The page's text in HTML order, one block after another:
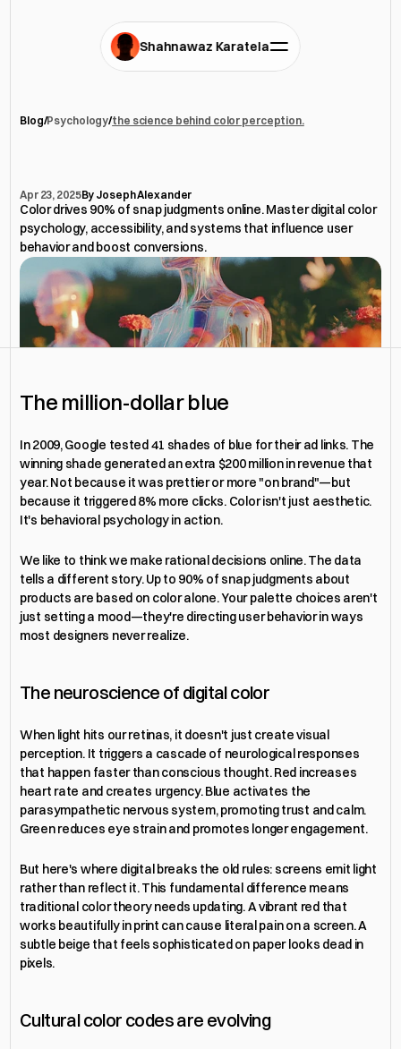
Shahnawaz Karatela
Blog/Psychology/the science behind color perception.
perception.
Apr 23, 2025By Joseph Alexander
Color drives 90% of snap judgments online. Master digital color
psychology, accessibility, and systems that influence user
behavior and boost conversions.
The million-dollar blue
In 2009, Google tested 41 shades of blue for their ad links. The
winning shade generated an extra $200 million in revenue that
year. Not because it was prettier or more "on brand"—but
because it triggered 8% more clicks. Color isn't just aesthetic.
It's behavioral psychology in action.
We like to think we make rational decisions online. The data
tells a different story. Up to 90% of snap judgments about
products are based on color alone. Your palette choices aren't
just setting a mood—they're directing user behavior in ways
most designers never realize.
The neuroscience of digital color
When light hits our retinas, it doesn't just create visual
perception. It triggers a cascade of neurological responses
that happen faster than conscious thought. Red increases
heart rate and creates urgency. Blue activates the
parasympathetic nervous system, promoting trust and calm.
Green reduces eye strain and promotes longer engagement.
But here's where digital breaks the old rules: screens emit light
rather than reflect it. This fundamental difference means
traditional color theory needs updating. A vibrant red that
works beautifully in print can cause literal pain on a screen. A
subtle beige that feels sophisticated on paper looks dead in
pixels.
Cultural color codes are evolving